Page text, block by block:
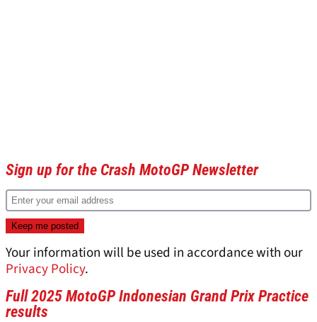
Sign up for the Crash MotoGP Newsletter
Your information will be used in accordance with our
Privacy Policy.
Full 2025 MotoGP Indonesian Grand Prix Practice
results